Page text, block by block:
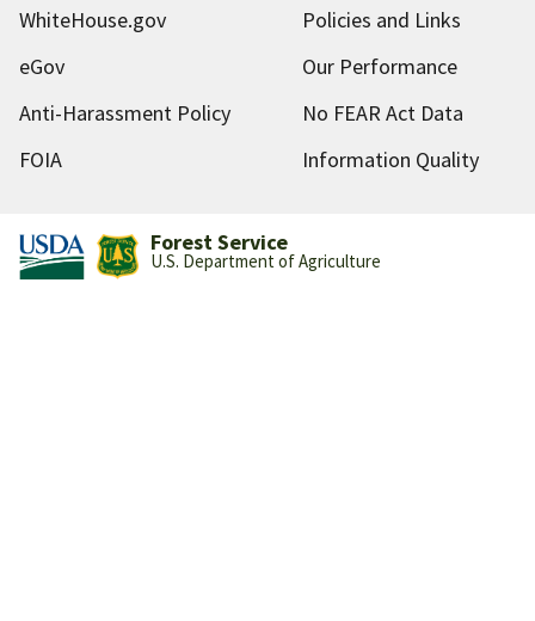
WhiteHouse.gov
Policies and Links
eGov
Our Performance
Anti-Harassment Policy
No FEAR Act Data
FOIA
Information Quality
Forest Service
U.S. Department of Agriculture